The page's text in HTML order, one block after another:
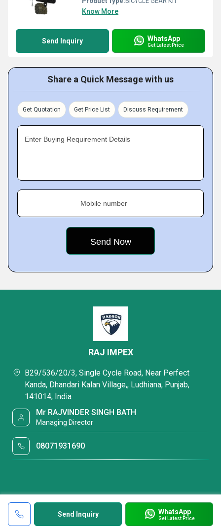
Know More
Send Inquiry WhatsApp
Get Latest Price
Share a Quick Message with us
Get Quotation Get Price List Discuss Requirement
Enter Buying Requirement Details
Mobile number
Send Inquiry WhatsApp
Get Latest Price
RAJ IMPEX
B29/536/20/3, Single Cycle Road, Near Perfect
Kanda, Dhandari Kalan Village,, Ludhiana, Punjab,
141014, India
Mr RAJVINDER SINGH BATH
Managing Director
08071931690